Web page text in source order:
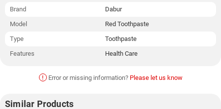
Brand
Dabur
Model
Red Toothpaste
Type
Toothpaste
Features
Health Care
! Error or missing information? Please let us know
Similar Products